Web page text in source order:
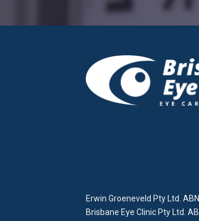
Erwin Groeneveld Pty Ltd.
Brisbane Eye Clinic Pty Ltd.